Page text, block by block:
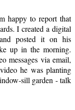
happy to report that
I created a digital
posted it on his
up in the morning.
messages via email,
he was planting
sill garden - talk